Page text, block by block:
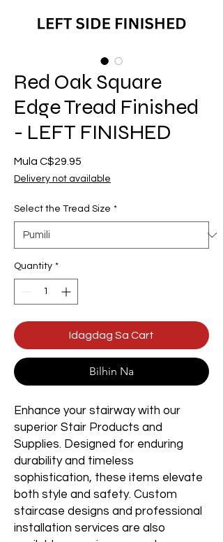
Red Oak Square
Edge Tread Finished
- LEFT FINISHED
Mula C$29.95
Delivery not available
Select the Tread Size *
Quantity *
Idagdag Sa Cart
Bilhin Na
Enhance your stairway with our
superior Stair Products and
Supplies. Designed for enduring
durability and timeless
sophistication, these items elevate
both style and safety. Custom
staircase designs and professional
installation services are also